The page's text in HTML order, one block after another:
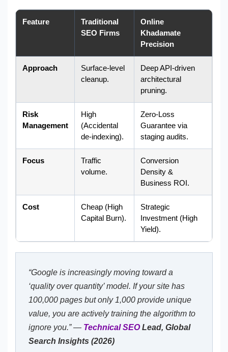
Feature
Traditional
SEO Firms
Online
Khadamate
Precision
Approach
Surface-level
cleanup.
Deep API-driven
architectural
pruning.
Risk
Management
High
(Accidental
de-indexing).
Zero-Loss
Guarantee via
staging audits.
Focus
Traffic
volume.
Conversion
Density &
Business ROI.
Cost
Cheap (High
Capital Burn).
Strategic
Investment (High
Yield).
“Google is increasingly moving toward a
‘quality over quantity’ model. If your site has
100,000 pages but only 1,000 provide unique
value, you are actively training the algorithm to
ignore you.” — Technical SEOLead, Global
Search Insights (2026)